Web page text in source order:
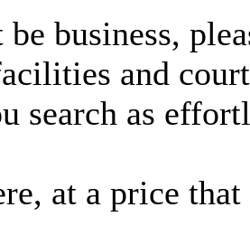
business,
and
search as
at a price